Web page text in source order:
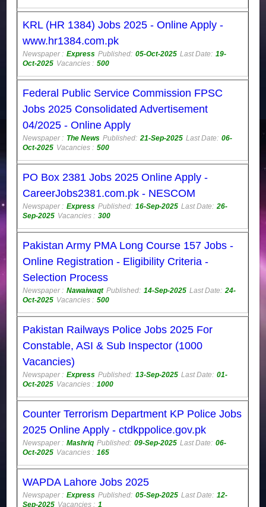
KRL (HR 1384) Jobs 2025 - Online Apply -
www.hr1384.com.pk
Newspaper : Express Published: 05-Oct-2025 Last Date: 19-
Oct-2025 Vacancies : 500
Federal Public Service Commission FPSC
Jobs 2025 Consolidated Advertisement
04/2025 - Online Apply
Newspaper : The News Published: 21-Sep-2025 Last Date: 06-
Oct-2025 Vacancies : 500
PO Box 2381 Jobs 2025 Online Apply -
CareerJobs2381.com.pk - NESCOM
Newspaper : Express Published: 16-Sep-2025 Last Date: 26-
Sep-2025 Vacancies : 300
Pakistan Army PMA Long Course 157 Jobs -
Online Registration - Eligibility Criteria -
Selection Process
Newspaper : Nawaiwaqt Published: 14-Sep-2025 Last Date: 24-
Oct-2025 Vacancies : 500
Pakistan Railways Police Jobs 2025 For
Constable, ASI & Sub Inspector (1000
Vacancies)
Newspaper : Express Published: 13-Sep-2025 Last Date: 01-
Oct-2025 Vacancies : 1000
Counter Terrorism Department KP Police Jobs
2025 Online Apply - ctdkppolice.gov.pk
Newspaper : Mashriq Published: 09-Sep-2025 Last Date: 06-
Oct-2025 Vacancies : 165
WAPDA Lahore Jobs 2025
Newspaper : Express Published: 05-Sep-2025 Last Date: 12-
Sep-2025 Vacancies : 1